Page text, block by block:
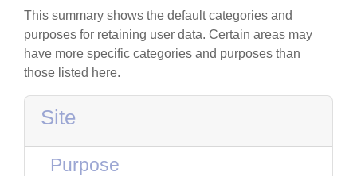
This summary shows the default categories and
purposes for retaining user data. Certain areas may
have more specific categories and purposes than
those listed here.
Site
Purpose